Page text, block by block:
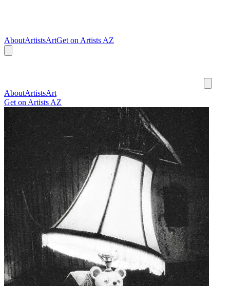
AboutArtistsArtGet on Artists AZ
AboutArtistsArt
Get on Artists AZ